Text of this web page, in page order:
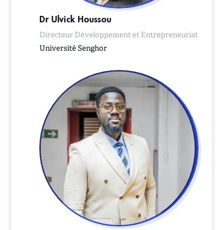
Dr Ulvick Houssou
Directeur Développement et Entrepreneuriat
Université Senghor